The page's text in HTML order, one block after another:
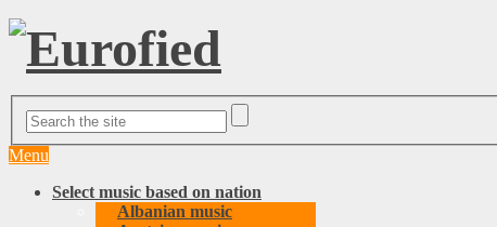
Menu
Select music based on nation
Albanian music